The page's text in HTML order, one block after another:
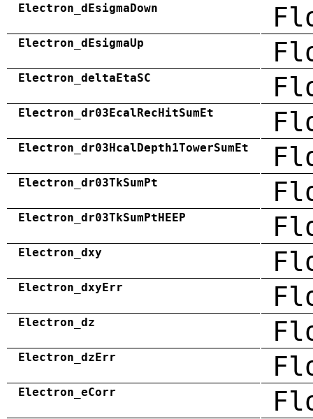
Electron_dEsigmaDown
Electron_dEsigmaUp
Electron_deltaEtaSC
Electron_dr03EcalRecHitSumEt
Electron_dr03HcalDepth1TowerSumEt
Electron_dr03TkSumPt
Electron_dr03TkSumPtHEEP
Electron_dxy
Electron_dxyErr
Electron_dz
Electron_dzErr
Electron_eCorr